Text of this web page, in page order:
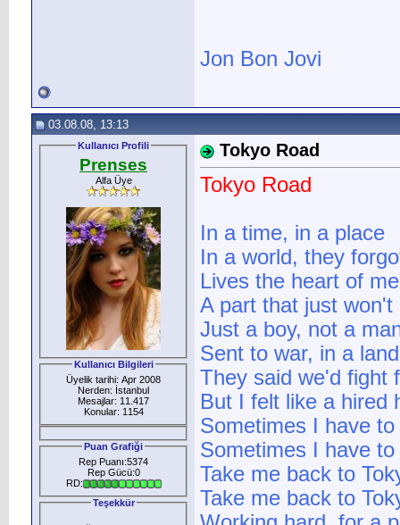
Jon Bon Jovi
03.08.08, 13:13
Kullanıcı Profili
Prenses
Alfa Üye
Kullanıcı Bilgileri
Üyelik tarihi: Apr 2008
Nerden: İstanbul
Mesajlar: 11.417
Konular: 1154
Puan Grafiği
Rep Puanı:5374
Rep Gücü:0
RD:
Teşekkür
Tokyo Road
Tokyo Road
In a time, in a place
In a world, they
Lives the heart of me
A part that just won't
Just a boy, not a
Sent to war, in a land
They said we'd fight
But I felt like a hired
Sometimes I have
Sometimes I have
Take me back to
Take me back to